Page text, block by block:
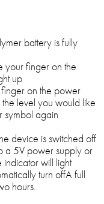
battery is fully
your finger on the
up
on the power
level you would like
symbol again
device is switched off
a 5V power supply or
will light
turn offA full
hours.